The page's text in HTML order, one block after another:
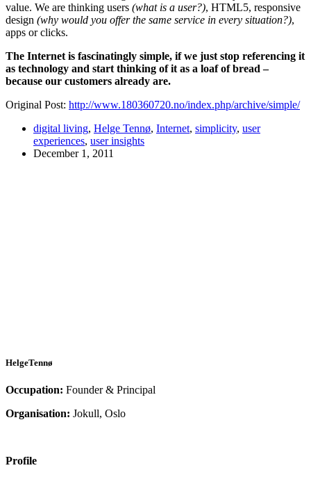
value. We are thinking users (what is a user?), HTML5, responsive
design (why would you offer the same service in every situation?),
apps or clicks.
The Internet is fascinatingly simple, if we just stop referencing it
as technology and start thinking of it as a loaf of bread –
because our customers already are.
Original Post: http://www.180360720.no/index.php/archive/simple/
digital living, Helge Tennø, Internet, simplicity, user
experiences, user insights
December 1, 2011
HelgeTennø
Occupation: Founder & Principal
Organisation: Jokull, Oslo
Profile